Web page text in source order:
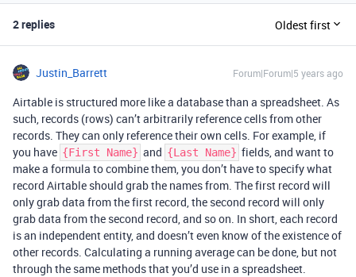
2 replies Oldest first
Justin_Barrett Forum|Forum|5 years ago
Airtable is structured more like a database than a spreadsheet. As
such, records (rows) can’t arbitrarily reference cells from other
records. They can only reference their own cells. For example, if
you have {First Name} and {Last Name} fields, and want to
make a formula to combine them, you don’t have to specify what
record Airtable should grab the names from. The first record will
only grab data from the first record, the second record will only
grab data from the second record, and so on. In short, each record
is an independent entity, and doesn’t even know of the existence of
other records. Calculating a running average can be done, but not
through the same methods that you’d use in a spreadsheet.